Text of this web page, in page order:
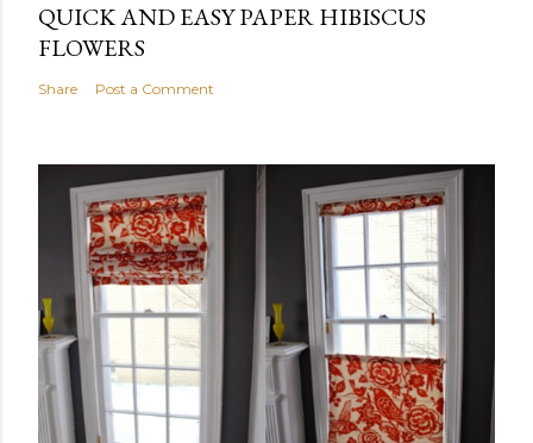
QUICK AND EASY PAPER HIBISCUS
FLOWERS
Share Post a Comment